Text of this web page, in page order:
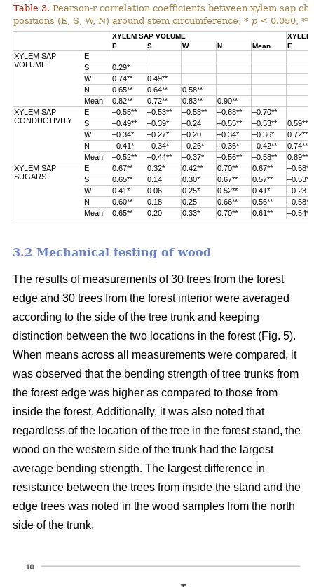
Table 3. Pearson-r correlation coefficients between xylem sap
positions (E, S, W, N) around stem circumference; * p < 0.050, **
XYLEM SAP VOLUME
XYLEM
E
S W N Mean E
XYLEM SAP
VOLUME
E
S
0.29*
W
0.74**
0.49**
N
0.65** 0.64**
0.58**
Mean
0.82** 0.72** 0.83**
0.90**
XYLEM SAP
CONDUCTIVITY
E –0.55** –0.53** –0.53** –0.68**
–0.70**
S
–0.49** –0.39* –0.24 –0.55** –0.53**
0.59**
W
–0.34* –0.27* –0.20 –0.34* –0.36*
0.72**
N
–0.41* –0.34* –0.26* –0.36* –0.42**
0.74**
Mean
–0.52** –0.44** –0.37* –0.56** –0.58**
0.89**
XYLEM SAP
SUGARS
E 0.67** 0.32* 0.42** 0.70** 0.67**
–0.58**
S
0.65** 0.14 0.30* 0.67** 0.57**
–0.53**
W
0.41* 0.06 0.25* 0.52** 0.41*
–0.23
N
0.60** 0.18 0.25 0.66** 0.56**
–0.58**
Mean
0.65** 0.20 0.33* 0.70** 0.61** –0.54**
3.2 Mechanical testing of wood
The results of measurements of 30 trees from the forest
edge and 30 trees from the forest interior were averaged
according to the side of the tree trunk and keeping
distinction between the two locations in the forest (Fig. 5).
When means across all measurements were compared, it
was observed that the bending strength of tree trunks from
the forest edge was higher as compared to those from
inside the forest. Additionally, it was also noted that
regardless of the location of the tree in the forest stand, the
wood on the western side of the trunk had the largest
average bending strength. The largest difference in
resistance between the trees from inside the stand and the
edge trees was noted in the wood samples from the north
side of the trunk.